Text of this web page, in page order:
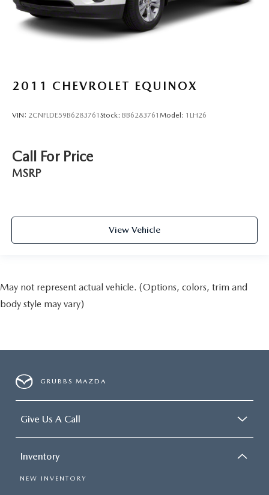
2011 CHEVROLET EQUINOX
VIN: 2CNFLDE59B6283761 Stock: BB6283761 Model: 1LH26
Call For Price
MSRP
View Vehicle
May not represent actual vehicle. (Options, colors, trim and
body style may vary)
GRUBBS MAZDA
Give Us A Call
Inventory
NEW INVENTORY